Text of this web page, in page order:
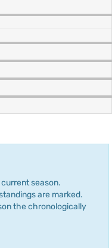
season.
are marked.
the chronologically